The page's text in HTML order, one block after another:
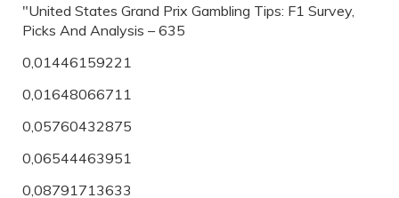
"United States Grand Prix Gambling Tips: F1 Survey,
Picks And Analysis – 635
0,01446159221
0,01648066711
0,05760432875
0,06544463951
0,08791713633